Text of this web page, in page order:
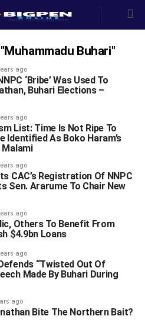
Buhari"
ago
‘Bribe’ Was Used To
Buhari Elections –
ago
List: Time Is Not Ripe To
Identified As Boko Haram’s
Malami
ago
CAC’s Registration Of NNPC
Sen. Ararume To Chair New
ago
Others To Benefit From
$4.9bn Loans
ago
“Twisted Out Of
Made By Buhari During
ago
Bite The Northern Bait?